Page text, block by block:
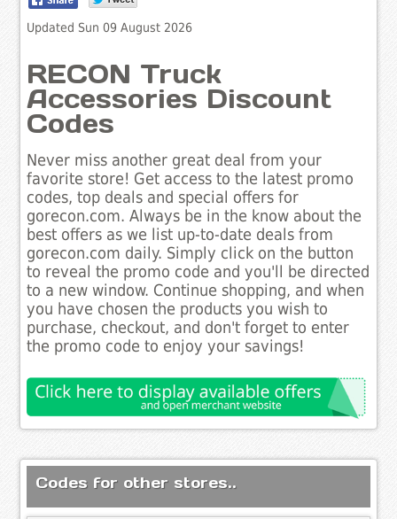
Updated Sun 09 August 2026
RECON Truck
Accessories Discount
Codes
Never miss another great deal from your
favorite store! Get access to the latest promo
codes, top deals and special offers for
gorecon.com. Always be in the know about the
best offers as we list up-to-date deals from
gorecon.com daily. Simply click on the button
to reveal the promo code and you'll be directed
to a new window. Continue shopping, and when
you have chosen the products you wish to
purchase, checkout, and don't forget to enter
the promo code to enjoy your savings!
Codes for other stores..